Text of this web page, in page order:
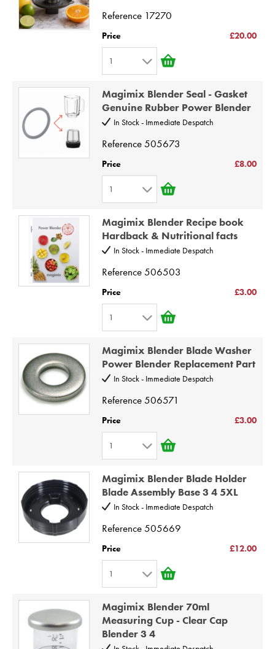
4
6
7
10
Reference 17270
Price £20.00
1
3
4
6
7
10
Magimix Blender Seal - Gasket
Genuine Rubber Power Blender
In Stock - Immediate Despatch
Reference505673
Price £8.00
1
3
4
6
7
10
Magimix Blender Recipe book
Hardback & Nutritional facts
In Stock - Immediate Despatch
Reference506503
Price £3.00
1
3
4
6
7
9
10
Magimix Blender Blade Washer
Power Blender Replacement Part
In Stock - Immediate Despatch
Reference506571
Price £3.00
1
2
3
4
6
7
9
10
Magimix Blender Blade Holder
Blade Assembly Base 3 4 5XL
In Stock - Immediate Despatch
Reference505669
Price £12.00
1
2
3
Magimix Blender 70ml
Measuring Cup - Clear Cap
Blender 3 4